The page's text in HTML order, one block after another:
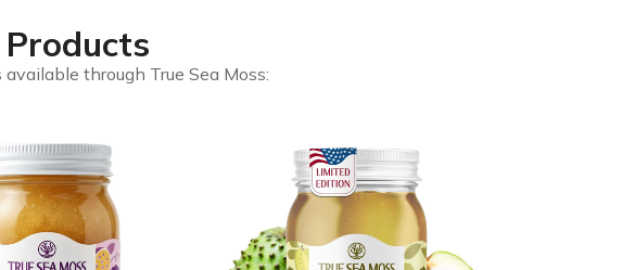
Products
through True Sea Moss: